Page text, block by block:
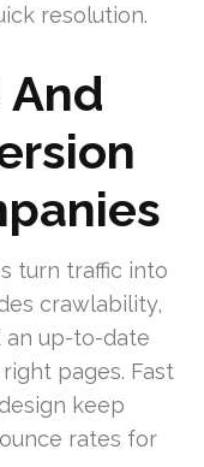
resolution.
And
turn traffic into
crawlability,
an up-to-date
pages. Fast
keep
rates for